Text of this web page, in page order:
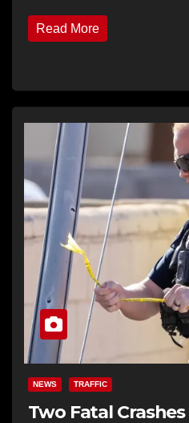
Read More
NEWS TRAFFIC
Two Fatal